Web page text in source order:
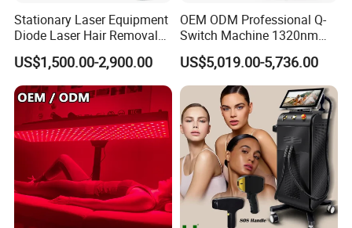
Stationary Laser Equipment
Diode Laser Hair Removal
Custom Branding Options
US$1,500.00-2,900.00
OEM ODM Professional Q-
Switch Machine 1320nm
Picosecond Laser Skin
Rejuvenation Hair Removal
Tattoo Removal Laser Price
US$5,019.00-5,736.00